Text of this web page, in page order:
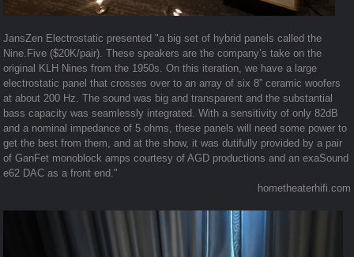
JansZen Electrostatic presented "a big set of hybrid panels called the
Nine.Five ($20K/pair). These speakers are the company’s take on the
original KLH Nines from the 1950s. On this iteration, we have a large
electrostatic panel that crosses over to an array of six 8” ceramic woofers
at about 200 Hz. The sound was big and transparent and the substantial
bass capacity was seamlessly integrated. With a sensitivity of only 82dB
and a nominal impedance of 5 ohms, these panels will need some power to
get the best from them, and at the show, it was dutifully provided by a pair
of GanFet monoblock amps courtesy of AGD productions and an exaSound
e62 DAC as a front end."
hometheaterhifi.com